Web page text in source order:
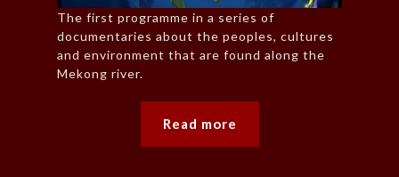
The first programme in a series of
documentaries about the peoples, cultures
and environment that are found along the
Mekong river.
Read more